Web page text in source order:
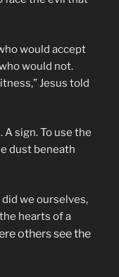
would accept
would not.
Jesus told
A sign. To use the
dust beneath
we ourselves,
hearts of a
others see the